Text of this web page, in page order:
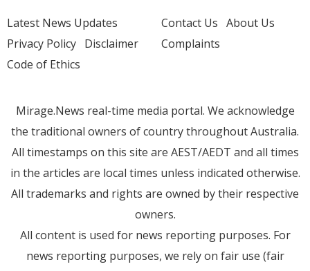
Latest News Updates
Privacy Policy Disclaimer
Code of Ethics
Contact Us About Us
Complaints
Mirage.News real-time media portal. We acknowledge
the traditional owners of country throughout Australia.
All timestamps on this site are AEST/AEDT and all times
in the articles are local times unless indicated otherwise.
All trademarks and rights are owned by their respective
owners.
All content is used for news reporting purposes. For
news reporting purposes, we rely on fair use (fair